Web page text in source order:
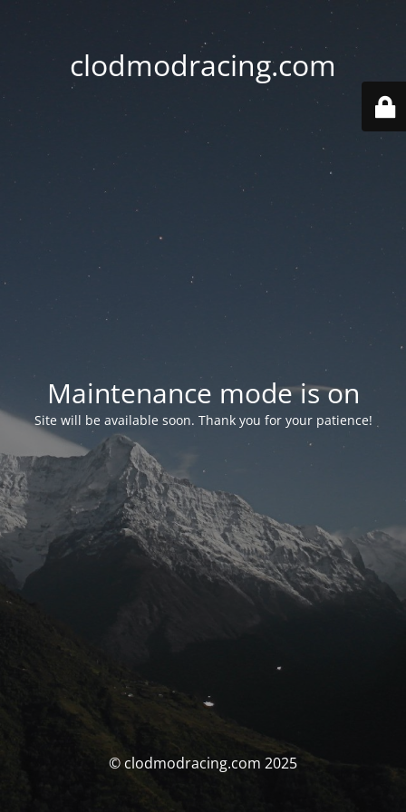
clodmodracing.com
Maintenance mode is on
Site will be available soon. Thank you for your patience!
© clodmodracing.com 2025